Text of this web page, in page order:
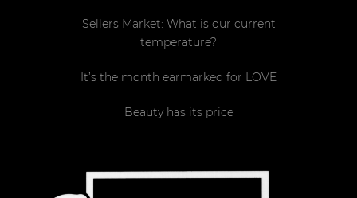
Sellers Market: What is our current
temperature?
It’s the month earmarked for LOVE
Beauty has its price